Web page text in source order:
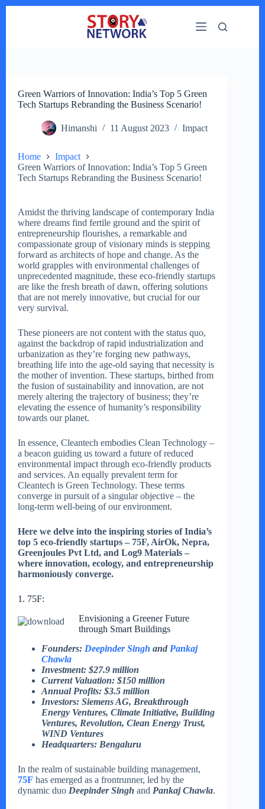
Green Warriors of Innovation: India’s Top 5 Green
Tech Startups Rebranding the Business Scenario!
Himanshi 11 August 2023 Impact
Home
Impact
Green Warriors of Innovation: India’s Top 5 Green
Tech Startups Rebranding the Business Scenario!
Amidst the thriving landscape of contemporary India
where dreams find fertile ground and the spirit of
entrepreneurship flourishes, a remarkable and
compassionate group of visionary minds is stepping
forward as architects of hope and change. As the
world grapples with environmental challenges of
unprecedented magnitude, these eco-friendly startups
are like the fresh breath of dawn, offering solutions
that are not merely innovative, but crucial for our
very survival.
These pioneers are not content with the status quo,
against the backdrop of rapid industrialization and
urbanization as they’re forging new pathways,
breathing life into the age-old saying that necessity is
the mother of invention. These startups, birthed from
the fusion of sustainability and innovation, are not
merely altering the trajectory of business; they’re
elevating the essence of humanity’s responsibility
towards our planet.
In essence, Cleantech embodies Clean Technology –
a beacon guiding us toward a future of reduced
environmental impact through eco-friendly products
and services. An equally prevalent term for
Cleantech is Green Technology. These terms
converge in pursuit of a singular objective – the
long-term well-being of our environment.
Here we delve into the inspiring stories of India’s
top 5 eco-friendly startups – 75F, AirOk, Nepra,
Greenjoules Pvt Ltd, and Log9 Materials –
where innovation, ecology, and entrepreneurship
harmoniously converge.
1. 75F:
Envisioning a Greener Future
through Smart Buildings
Founders: Deepinder Singh and Pankaj
Chawla
Investment: $27.9 million
Current Valuation: $150 million
Annual Profits: $3.5 million
Investors: Siemens AG, Breakthrough
Energy Ventures, Climate Initiative, Building
Ventures, Revolution, Clean Energy Trust,
WIND Ventures
Headquarters: Bengaluru
In the realm of sustainable building management,
75F has emerged as a frontrunner, led by the
dynamic duo Deepinder Singh and Pankaj Chawla.